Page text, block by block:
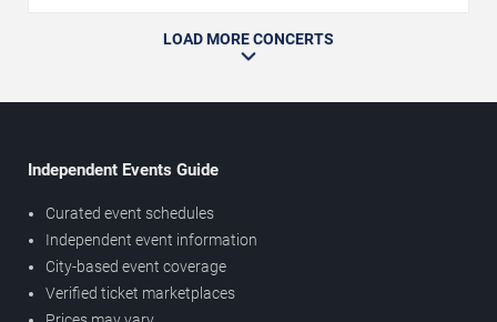
LOAD MORE CONCERTS
Independent Events Guide
Curated event schedules
Independent event information
City-based event coverage
Verified ticket marketplaces